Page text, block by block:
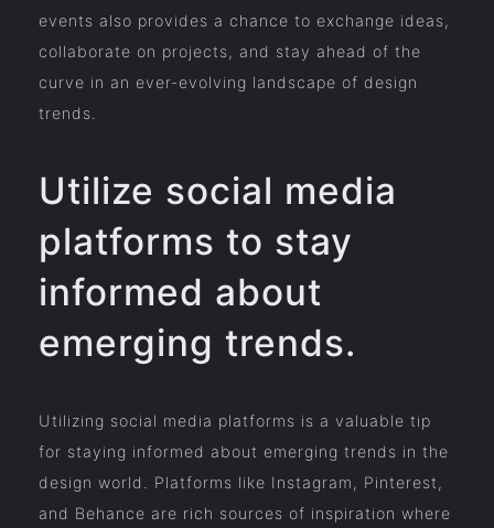
events also provides a chance to exchange ideas,
collaborate on projects, and stay ahead of the
curve in an ever-evolving landscape of design
trends.
Utilize social media
platforms to stay
informed about
emerging trends.
Utilizing social media platforms is a valuable tip
for staying informed about emerging trends in the
design world. Platforms like Instagram, Pinterest,
and Behance are rich sources of inspiration where